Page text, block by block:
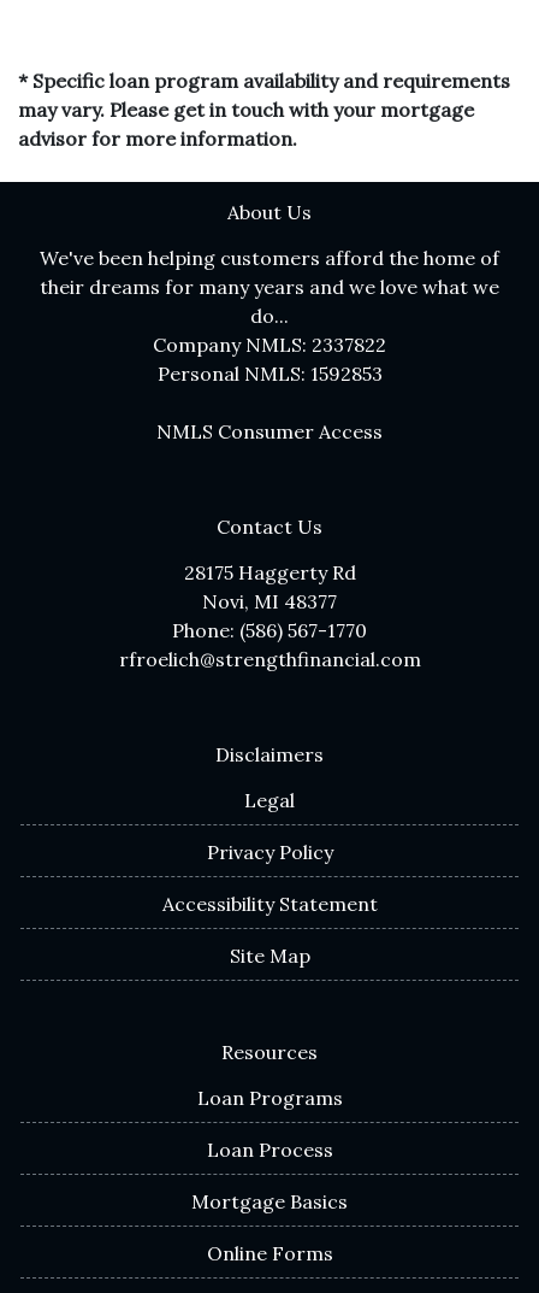
* Specific loan program availability and requirements
may vary. Please get in touch with your mortgage
advisor for more information.
About Us
We've been helping customers afford the home of
their dreams for many years and we love what we
do...
Company NMLS: 2337822
Personal NMLS: 1592853
NMLS Consumer Access
Contact Us
28175 Haggerty Rd
Novi, MI 48377
Phone: (586) 567-1770
rfroelich@strengthfinancial.com
Disclaimers
Legal
Privacy Policy
Accessibility Statement
Site Map
Resources
Loan Programs
Loan Process
Mortgage Basics
Online Forms